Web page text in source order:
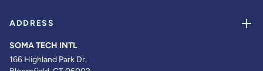
ADDRESS
SOMA TECH INTL
166 Highland Park Dr.